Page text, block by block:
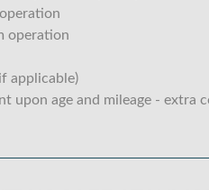
operation
applicable)
upon age and mileage - extra